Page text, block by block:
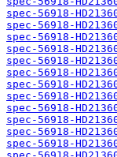
spec-56918-
spec-56918-
spec-56918-
spec-56918-
spec-56918-
spec-56918-
spec-56918-
spec-56918-
spec-56918-
spec-56918-
spec-56918-
spec-56918-